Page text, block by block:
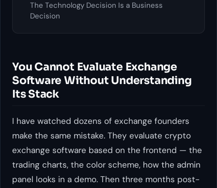
The Technology Decision Is a Business
Decision
You Cannot Evaluate Exchange
Software Without Understanding
Its Stack
I have watched dozens of exchange founders
make the same mistake. They evaluate crypto
exchange software based on the frontend — the
trading charts, the color scheme, how the admin
panel looks in a demo. Then three months post-